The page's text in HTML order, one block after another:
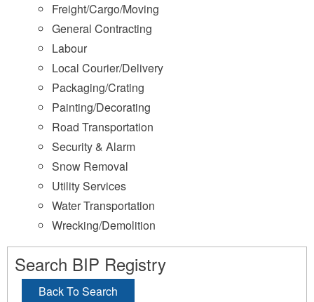
Freight/Cargo/Moving
General Contracting
Labour
Local Courier/Delivery
Packaging/Crating
Painting/Decorating
Road Transportation
Security & Alarm
Snow Removal
Utility Services
Water Transportation
Wrecking/Demolition
Search BIP Registry
Back To Search